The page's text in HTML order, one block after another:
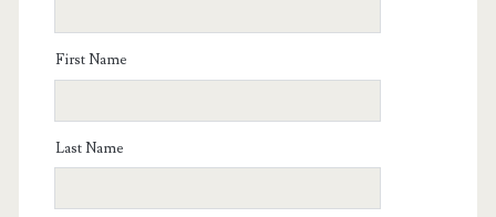
First Name
Last Name